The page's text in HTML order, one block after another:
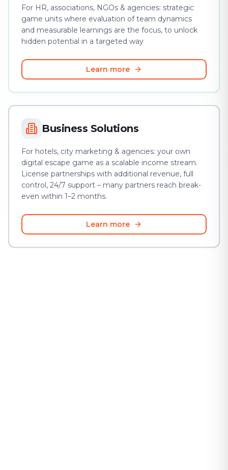
For HR, associations, NGOs & agencies: strategic
game units where evaluation of team dynamics
and measurable learnings are the focus, to unlock
hidden potential in a targeted way
Learn more
Business Solutions
For hotels, city marketing & agencies: your own
digital escape game as a scalable income stream.
License partnerships with additional revenue, full
control, 24/7 support – many partners reach break-
even within 1–2 months.
Learn more